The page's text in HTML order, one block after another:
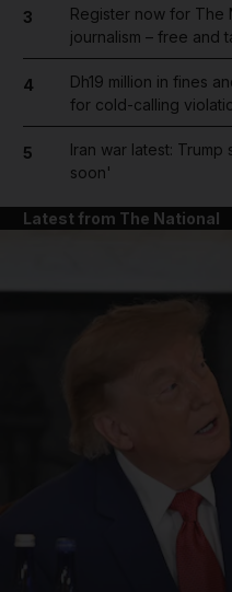
3
Register now for The
journalism – free and
4
Dh19 million in fines
for cold-calling
5
Iran war latest:
soon'
Latest from The National